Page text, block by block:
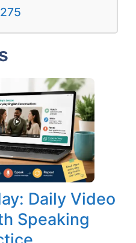
Daily Video
Speaking